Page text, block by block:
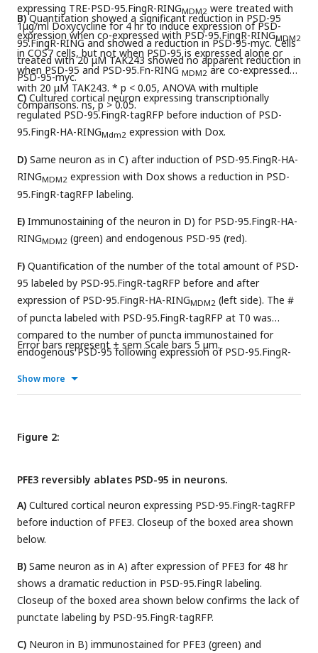
expressing TRE-PSD-95.FingR-RINGMDM2 were treated with
1μg/ml Doxycycline for 4 hr to induce expression of PSD-
95.FingR-RING and showed a reduction in PSD-95-myc. Cells
treated with 20 μM TAK243 showed no apparent reduction in
PSD-95-myc.
B)Quantitation showed a significant reduction in PSD-95
expression when co-expressed with PSD-95.FingR-RINGMDM2
in COS7 cells, but not when PSD-95 is expressed alone or
when PSD-95 and PSD-95.Fn-RING MDM2are co-expressed
with 20 μM TAK243. * p < 0.05, ANOVA with multiple
comparisons. ns, p > 0.05.
C) Cultured cortical neuron expressing transcriptionally
regulated PSD-95.FingR-tagRFP before induction of PSD-
95.FingR-HA-RINGMdm2 expression with Dox.
D) Same neuron as in C) after induction of PSD-95.FingR-HA-
RINGMDM2 expression with Dox shows a reduction in PSD-
95.FingR-tagRFP labeling.
E) Immunostaining of the neuron in D) for PSD-95.FingR-HA-
RINGMDM2 (green) and endogenous PSD-95 (red).
F) Quantification of the number of the total amount of PSD-
95 labeled by PSD-95.FingR-tagRFP before and after
expression of PSD-95.FingR-HA-RINGMDM2 (left side). The #
of puncta labeled with PSD-95.FingR-tagRFP at T0 was
compared to the number of puncta immunostained for
endogenous PSD-95 following expression of PSD-95.FingR-
Error bars represent ± sem Scale bars 5 µm.
Show more
Figure 2:
PFE3 reversibly ablates PSD-95 in neurons.
A) Cultured cortical neuron expressing PSD-95.FingR-tagRFP
before induction of PFE3. Closeup of the boxed area shown
below.
B) Same neuron as in A) after expression of PFE3 for 48 hr
shows a dramatic reduction in PSD-95.FingR labeling.
Closeup of the boxed area shown below confirms the lack of
punctate labeling by PSD-95.FingR-tagRFP.
C) Neuron in B) immunostained for PFE3 (green) and